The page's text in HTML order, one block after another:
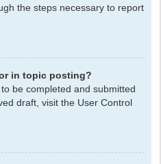
the steps necessary to report
in topic posting?
be completed and submitted
draft, visit the User Control